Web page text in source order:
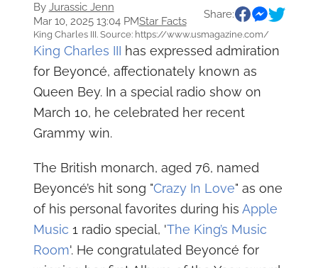
By Jurassic Jenn
Mar 10, 2025 13:04 PMStar Facts
Share:
King Charles III. Source: https://www.usmagazine.com/
King Charles III has expressed admiration
for Beyoncé, affectionately known as
Queen Bey. In a special radio show on
March 10, he celebrated her recent
Grammy win.
The British monarch, aged 76, named
Beyoncé’s hit song "Crazy In Love" as one
of his personal favorites during his Apple
Music 1 radio special, 'The King’s Music
Room'. He congratulated Beyoncé for